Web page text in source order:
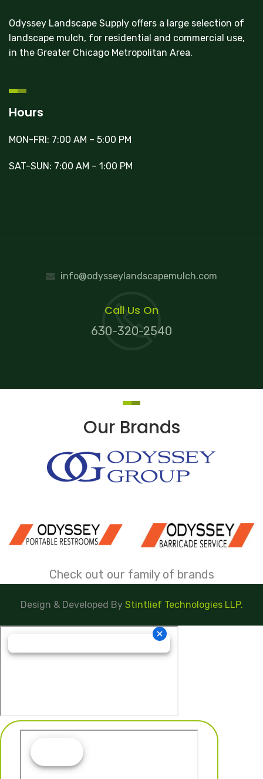
Odyssey Landscape Supply offers a large selection of
landscape mulch, for residential and commercial use,
in the Greater Chicago Metropolitan Area.
Hours
MON-FRI: 7:00 AM – 5:00 PM
SAT-SUN: 7:00 AM – 1:00 PM
info@odysseylandscapemulch.com
Call Us On
630-320-2540
Our Brands
Check out our family of brands
Design & Developed By Stintlief Technologies LLP.